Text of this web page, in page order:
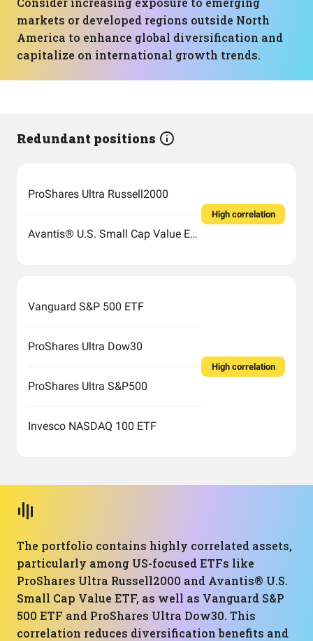
markets or developed regions outside North
America to enhance global diversification and
capitalize on international growth trends.
Redundant positions
ProShares Ultra Russell2000
Avantis® U.S. Small Cap Value ETF
High correlation
Vanguard S&P 500 ETF
ProShares Ultra Dow30
ProShares Ultra S&P500
Invesco NASDAQ 100 ETF
High correlation
The portfolio contains highly correlated assets,
particularly among US-focused ETFs like
ProShares Ultra Russell2000 and Avantis® U.S.
Small Cap Value ETF, as well as Vanguard S&P
500 ETF and ProShares Ultra Dow30. This
correlation reduces diversification benefits and